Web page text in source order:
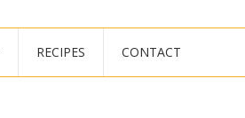
RECIPES CONTACT